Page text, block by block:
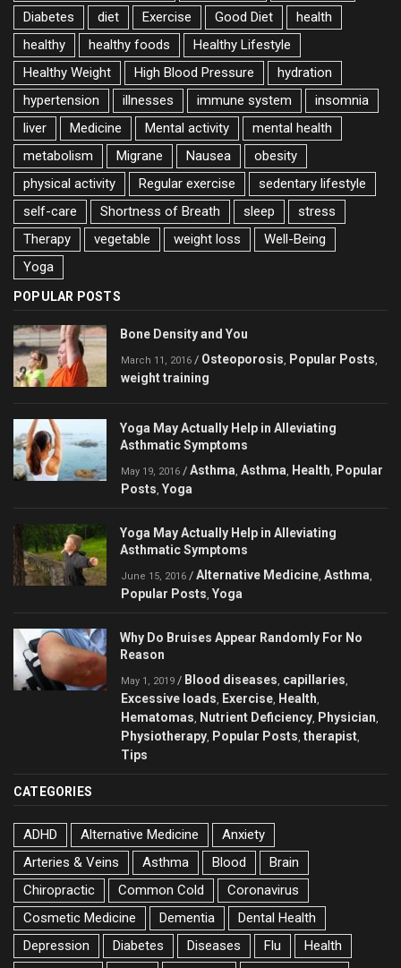
Diabetes
diet Exercise Good Diet
health
healthy
healthy foods
Healthy Lifestyle
Healthy Weight
High Blood Pressure
hydration
hypertension
illnesses immune system
insomnia
liver
Medicine Mental activity
mental health
metabolism
Migrane Nausea
obesity
physical activity
Regular exercise
sedentary lifestyle
self-care
Shortness of Breath sleep
stress
Therapy
vegetable weight loss
Well-Being
Yoga
POPULAR POSTS
Bone Density and You
March 11, 2016 / Osteoporosis, Popular Posts,
weight training
Yoga May Actually Help in Alleviating
Asthmatic Symptoms
May 19, 2016 / Asthma, Asthma, Health, Popular
Posts, Yoga
Yoga May Actually Help in Alleviating
Asthmatic Symptoms
June 15, 2016 / Alternative Medicine, Asthma,
Popular Posts, Yoga
Why Do Bruises Appear Randomly For No
Reason
May 1, 2019 / Blood diseases, capillaries,
Excessive loads, Exercise, Health,
Hematomas, Nutrient Deficiency, Physician,
Physiotherapy, Popular Posts, therapist,
Tips
CATEGORIES
ADHD Alternative Medicine
Anxiety
Arteries & Veins
Asthma Blood
Brain
Chiropractic
Common Cold
Coronavirus
Cosmetic Medicine
Dementia
Dental Health
Depression
Diabetes Diseases Flu
Health